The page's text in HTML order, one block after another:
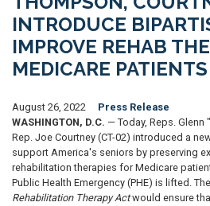
INTRODUCE
IMPROVE REHAB
MEDICARE PATIENTS
August 26, 2022
Press Release
WASHINGTON, D.C. — Today, Reps. Glenn
Rep. Joe Courtney (CT-02) introduced a
support America's seniors by preserving
rehabilitation therapies for Medicare
Public Health Emergency (PHE) is lifted. The
Rehabilitation Therapy Actwould ensure